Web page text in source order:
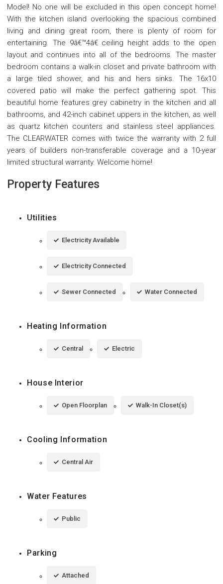
Model! No one will be excluded in this open concept home!
With the kitchen island overlooking the spacious combined
living and dining great room, there is plenty of room for
entertaining. The 9â€™4â€ ceiling height adds to the open
layout and continues into all of the bedrooms. The master
bedroom contains a walk-in closet and private bathroom with
a large tiled shower, and his and hers sinks. The 16x10
covered patio will make the perfect gathering spot. This
beautiful home features grey cabinetry in the kitchen and all
bathrooms, and 42-inch cabinet uppers in the kitchen, as well
as quartz kitchen counters and stainless steel appliances.
The CLEARWATER comes with twice the warranty with 2 full
years of builders non-transferable coverage and a 10-year
limited structural warranty. Welcome home!
Property Features
Utilities
Electricity Available
Electricity Connected
Sewer Connected Water Connected
Heating Information
Central Electric
House Interior
Open Floorplan Walk-In Closet(s)
Cooling Information
Central Air
Water Features
Public
Parking
Attached